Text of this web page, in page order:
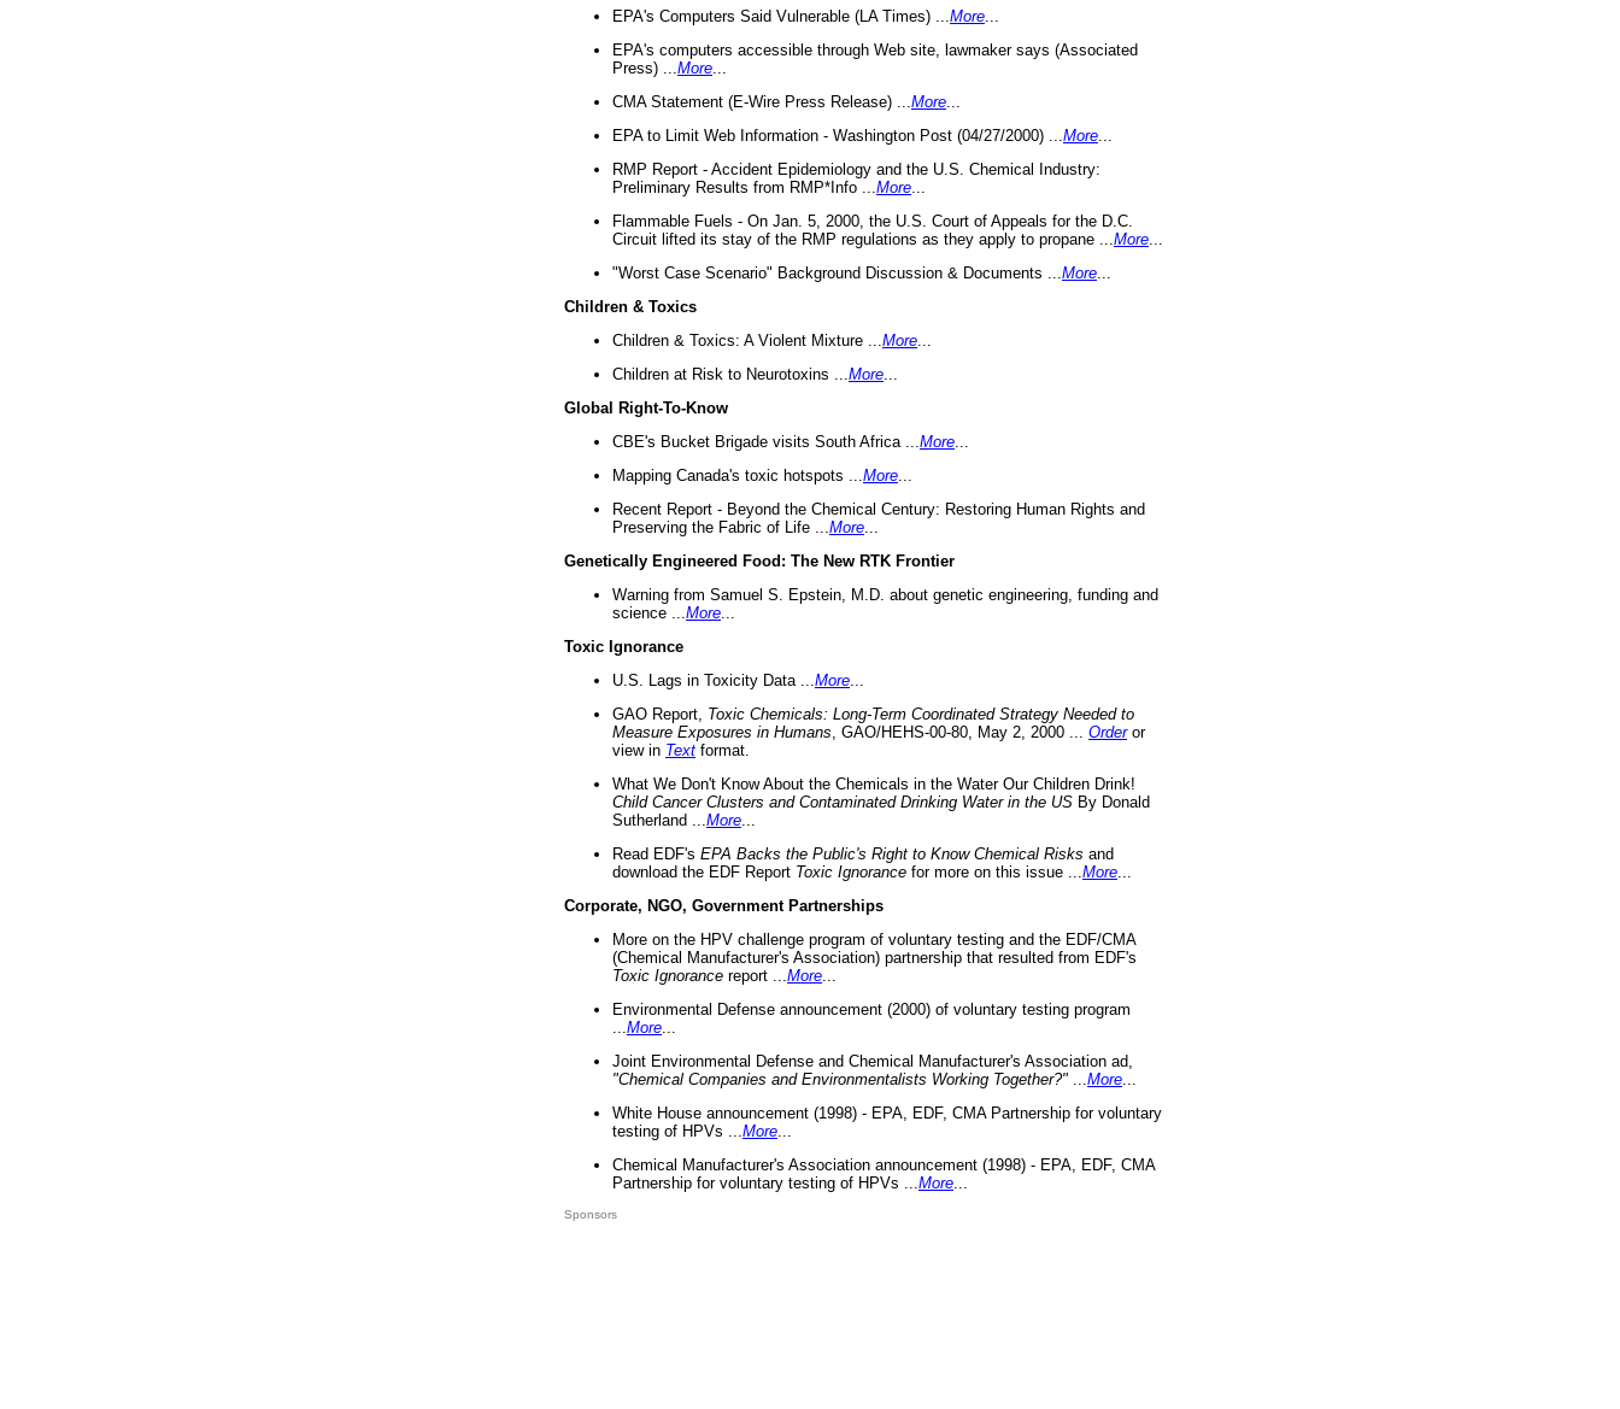
EPA's Computers Said Vulnerable (LA Times) ... More
EPA's computers accessible through Web site, lawmaker says (Associated
Press) ... More
CMA Statement (E-Wire Press Release) ... More
EPA to Limit Web Information - Washington Post (04/27/2000) ... More
RMP Report - Accident Epidemiology and the U.S. Chemical Industry:
Preliminary Results from RMP*Info ... More
Flammable Fuels - On Jan. 5, 2000, the U.S. Court of Appeals for the D.C.
Circuit lifted its stay of the RMP regulations as they apply to propane ... More
"Worst Case Scenario" Background Discussion & Documents ... More
Children & Toxics
Children & Toxics: A Violent Mixture ... More
Children at Risk to Neurotoxins ... More
Global Right-To-Know
CBE's Bucket Brigade visits South Africa ... More
Mapping Canada's toxic hotspots ... More
Recent Report - Beyond the Chemical Century: Restoring Human Rights and
Preserving the Fabric of Life ... More
Genetically Engineered Food: The New RTK Frontier
Warning from Samuel S. Epstein, M.D. about genetic engineering, funding and
science ... More
Toxic Ignorance
U.S. Lags in Toxicity Data ... More
GAO Report, Toxic Chemicals: Long-Term Coordinated Strategy Needed to
Measure Exposures in Humans , GAO/HEHS-00-80, May 2, 2000 ... Orderor
view in Text format.
What We Don't Know About the Chemicals in the Water Our Children Drink!
Child Cancer Clusters and Contaminated Drinking Water in the US By Donald
Sutherland ... More
Read EDF's EPA Backs the Public's Right to Know Chemical Risks and
download the EDF Report Toxic Ignorance for more on this issue ... More
Corporate, NGO, Government Partnerships
More on the HPV challenge program of voluntary testing and the EDF/CMA
(Chemical Manufacturer's Association) partnership that resulted from EDF's
Toxic Ignorance report ... More
Environmental Defense announcement (2000) of voluntary testing program
More
Joint Environmental Defense and Chemical Manufacturer's Association ad,
"Chemical Companies and Environmentalists Working Together?"
More
White House announcement (1998) - EPA, EDF, CMA Partnership for voluntary
testing of HPVs ... More
Chemical Manufacturer's Association announcement (1998) - EPA, EDF, CMA
Partnership for voluntary testing of HPVs ... More
Sponsors